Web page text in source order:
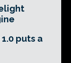
puts a